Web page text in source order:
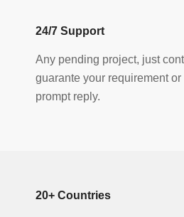
24/7 Support
Any pending project, just
guarante your requirement
prompt reply.
20+ Countries